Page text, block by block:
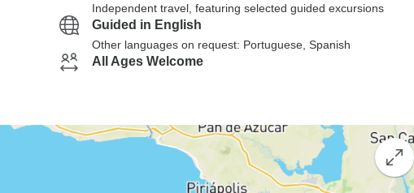
Independent travel, featuring selected guided excursions
Guided in English
Other languages on request: Portuguese, Spanish
All Ages Welcome